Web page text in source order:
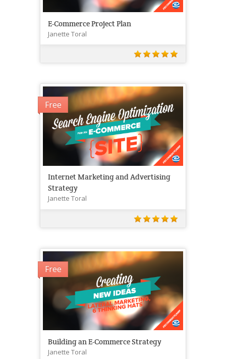
E-Commerce Project Plan
Janette Toral
Free
Internet Marketing and Advertising
Strategy
Janette Toral
Free
Building an E-Commerce Strategy
Janette Toral